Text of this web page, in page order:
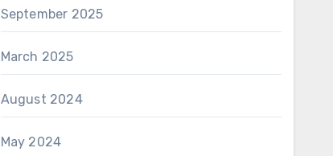
September 2025
March 2025
August 2024
May 2024